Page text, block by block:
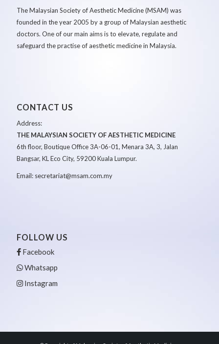
The Malaysian Society of Aesthetic Medicine (MSAM) was
founded in the year 2005 by a group of Malaysian aesthetic
doctors. One of our main aims is to elevate, regulate and
safeguard the practise of aesthetic medicine in Malaysia.
CONTACT US
Address:
THE MALAYSIAN SOCIETY OF AESTHETIC MEDICINE
6th floor, Boutique Office 3A-06-01, Menara 3A, 3, Jalan
Bangsar, KL Eco City, 59200 Kuala Lumpur.
Email: secretariat@msam.com.my
FOLLOW US
Facebook
Whatsapp
Instagram